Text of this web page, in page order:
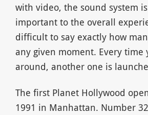
with video, the sound system
important to the overall
difficult to say exactly how
any given moment. Every time
around, another one is
The first Planet Hollywood
1991 in Manhattan. Number